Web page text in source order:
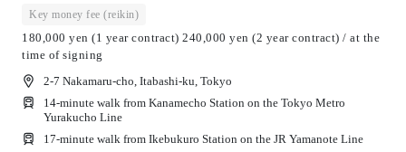
Key money fee (reikin)
180,000 yen (1 year contract) 240,000 yen (2 year contract) / at the
time of signing
2-7 Nakamaru-cho, Itabashi-ku, Tokyo
14-minute walk from Kanamecho Station on the Tokyo Metro
Yurakucho Line
17-minute walk from Ikebukuro Station on the JR Yamanote Line